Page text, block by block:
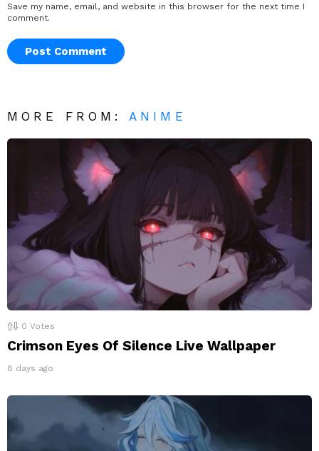
Save my name, email, and website in this browser for the next time I
comment.
MORE FROM: ANIME
0 Votes
Crimson Eyes Of Silence Live Wallpaper
8 days ago